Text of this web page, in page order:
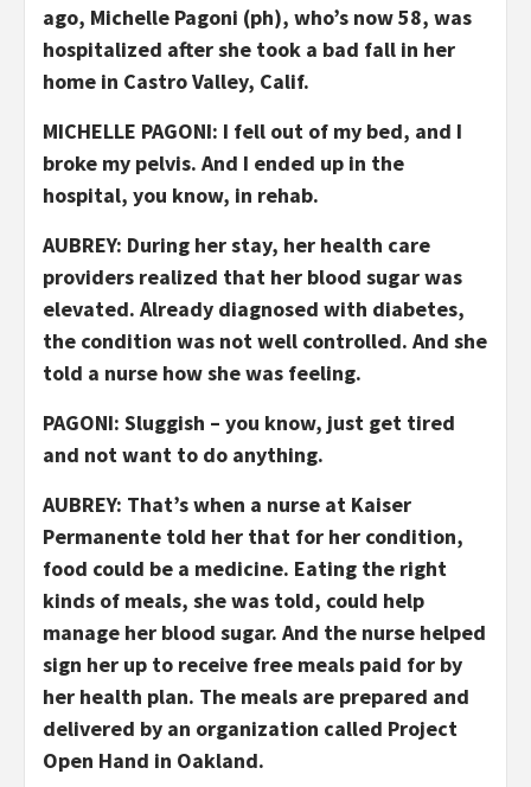
ago, Michelle Pagoni (ph), who’s now 58, was
hospitalized after she took a bad fall in her
home in Castro Valley, Calif.
MICHELLE PAGONI: I fell out of my bed, and I
broke my pelvis. And I ended up in the
hospital, you know, in rehab.
AUBREY: During her stay, her health care
providers realized that her blood sugar was
elevated. Already diagnosed with diabetes,
the condition was not well controlled. And she
told a nurse how she was feeling.
PAGONI: Sluggish – you know, just get tired
and not want to do anything.
AUBREY: That’s when a nurse at Kaiser
Permanente told her that for her condition,
food could be a medicine. Eating the right
kinds of meals, she was told, could help
manage her blood sugar. And the nurse helped
sign her up to receive free meals paid for by
her health plan. The meals are prepared and
delivered by an organization called Project
Open Hand in Oakland.